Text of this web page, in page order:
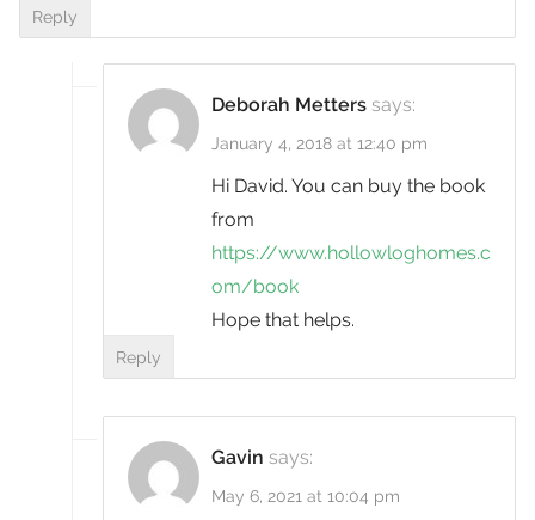
Reply
Deborah Metters says:
January 4, 2018 at 12:40 pm
Hi David. You can buy the book
from
https://www.hollowloghomes.c
om/book
Hope that helps.
Reply
Gavin says:
May 6, 2021 at 10:04 pm